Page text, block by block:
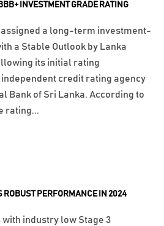
PERFORMANCE IN 2024
with industry low Stage 3
INVESTMENT GRADE RATING
assigned a long-term investment-
a Stable Outlook by Lanka
its initial rating
independent credit rating agency
Bank of Sri Lanka. According to
rating...